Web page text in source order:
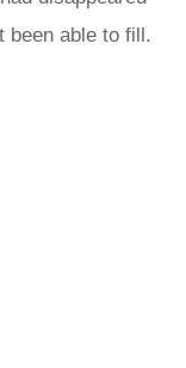
been able to fill.